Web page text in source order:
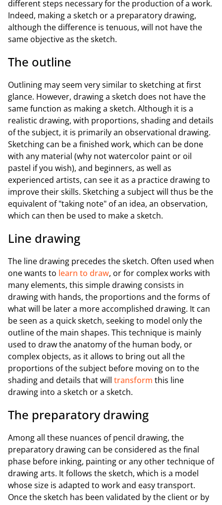
different steps necessary for the production of a work.
Indeed, making a sketch or a preparatory drawing,
although the difference is tenuous, will not have the
same objective as the sketch.
The outline
Outlining may seem very similar to sketching at first
glance. However, drawing a sketch does not have the
same function as making a sketch. Although it is a
realistic drawing, with proportions, shading and details
of the subject, it is primarily an observational drawing.
Sketching can be a finished work, which can be done
with any material (why not watercolor paint or oil
pastel if you wish), and beginners, as well as
experienced artists, can see it as a practice drawing to
improve their skills. Sketching a subject will thus be the
equivalent of "taking note" of an idea, an observation,
which can then be used to make a sketch.
Line drawing
The line drawing precedes the sketch. Often used when
one wants to learn to draw, or for complex works with
many elements, this simple drawing consists in
drawing with hands, the proportions and the forms of
what will be later a more accomplished drawing. It can
be seen as a quick sketch, seeking to model only the
outline of the main shapes. This technique is mainly
used to draw the anatomy of the human body, or
complex objects, as it allows to bring out all the
proportions of the subject before moving on to the
shading and details that will transform this line
drawing into a sketch or a sketch.
The preparatory drawing
Among all these nuances of pencil drawing, the
preparatory drawing can be considered as the final
phase before inking, painting or any other technique of
drawing arts. It follows the sketch, which is a model
whose size is adapted to work and easy transport.
Once the sketch has been validated by the client or by